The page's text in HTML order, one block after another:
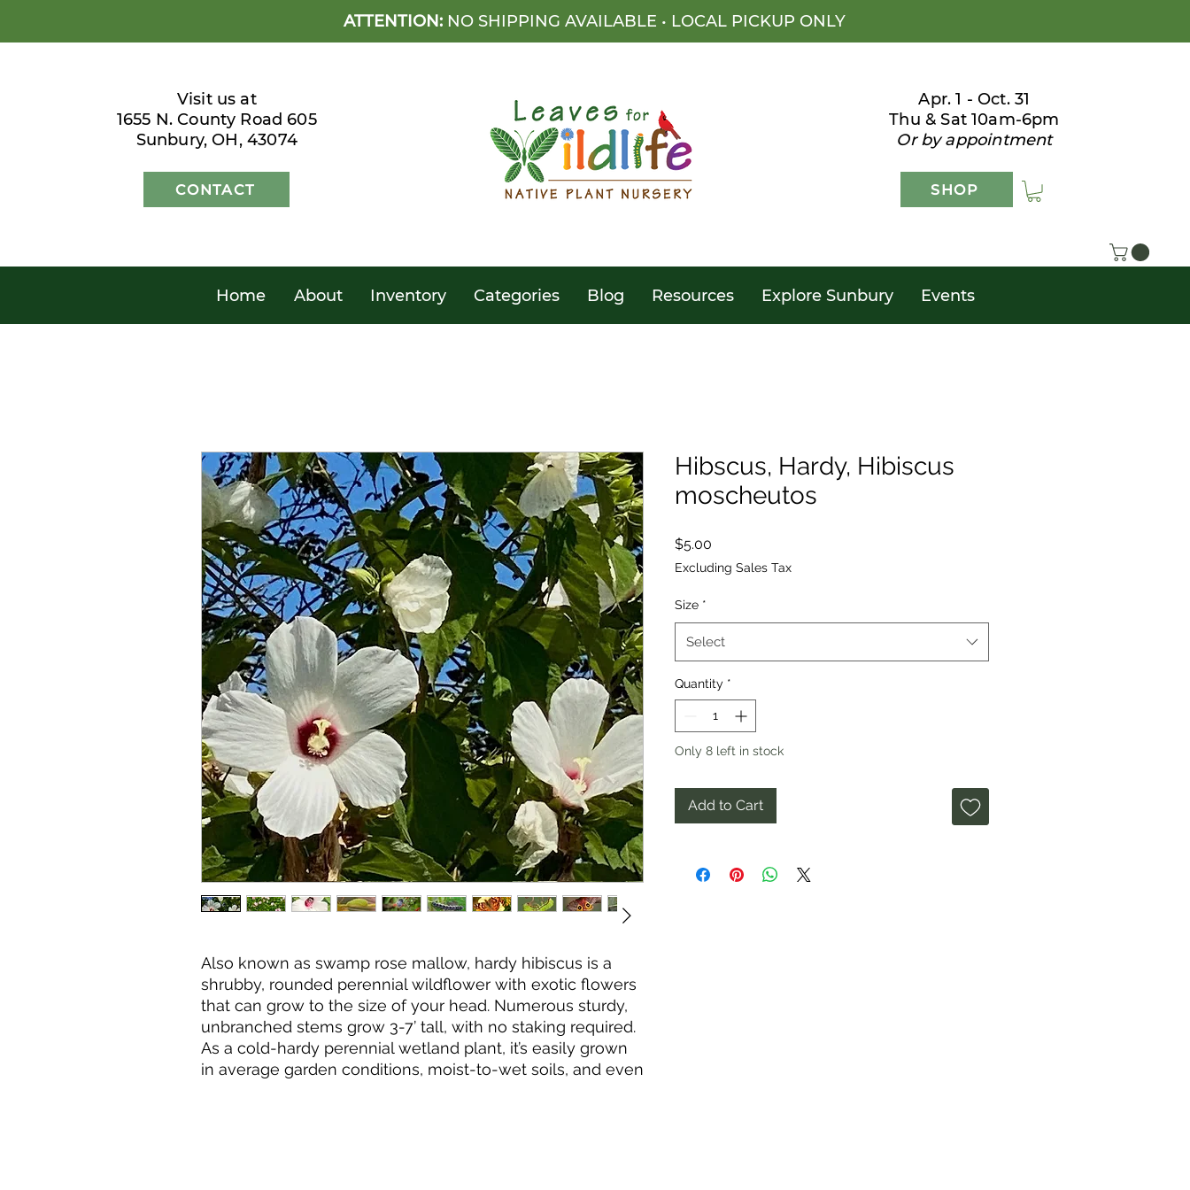
ATTENTION: NO SHIPPING AVAILABLE • LOCAL PICKUP ONLY
Visit us at
1655 N. County Road 605
Sunbury, OH, 43074
CONTACT
Apr. 1 - Oct. 31
Thu & Sat 10am-6pm
Or by appointment
SHOP
Home About Inventory Categories Blog Resources Explore Sunbury Events
Also known as swamp rose mallow, hardy hibiscus is a
shrubby, rounded perennial wildflower with exotic flowers
that can grow to the size of your head. Numerous sturdy,
unbranched stems grow 3-7’ tall, with no staking required.
As a cold-hardy perennial wetland plant, it’s easily grown
in average garden conditions, moist-to-wet soils, and even
Hibscus, Hardy, Hibiscus
moscheutos
$5.00
Excluding Sales Tax
Size *
Select
Quantity *
Only 8 left in stock
Add to Cart